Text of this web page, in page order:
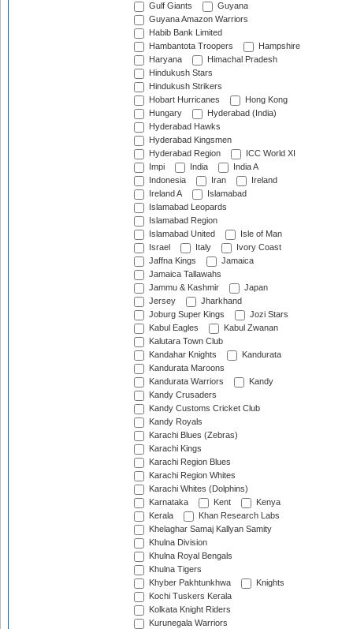
Gulf Giants
Guyana
Guyana Amazon Warriors
Habib Bank Limited
Hambantota Troopers
Hampshire
Haryana
Himachal Pradesh
Hindukush Stars
Hindukush Strikers
Hobart Hurricanes
Hong Kong
Hungary
Hyderabad (India)
Hyderabad Hawks
Hyderabad Kingsmen
Hyderabad Region
ICC World XI
Impi
India
India A
Indonesia
Iran
Ireland
Ireland A
Islamabad
Islamabad Leopards
Islamabad Region
Islamabad United
Isle of Man
Israel
Italy
Ivory Coast
Jaffna Kings
Jamaica
Jamaica Tallawahs
Jammu & Kashmir
Japan
Jersey
Jharkhand
Joburg Super Kings
Jozi Stars
Kabul Eagles
Kabul Zwanan
Kalutara Town Club
Kandahar Knights
Kandurata
Kandurata Maroons
Kandurata Warriors
Kandy
Kandy Crusaders
Kandy Customs Cricket Club
Kandy Royals
Karachi Blues (Zebras)
Karachi Kings
Karachi Region Blues
Karachi Region Whites
Karachi Whites (Dolphins)
Karnataka
Kent
Kenya
Kerala
Khan Research Labs
Khelaghar Samaj Kallyan Samity
Khulna Division
Khulna Royal Bengals
Khulna Tigers
Khyber Pakhtunkhwa
Knights
Kochi Tuskers Kerala
Kolkata Knight Riders
Kurunegala Warriors